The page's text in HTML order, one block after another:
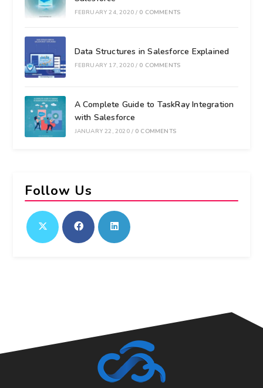
FEBRUARY 24, 2020 / 0 COMMENTS
Data Structures in Salesforce Explained
FEBRUARY 17, 2020 / 0 COMMENTS
A Complete Guide to TaskRay Integration
with Salesforce
JANUARY 22, 2020 / 0 COMMENTS
Follow Us